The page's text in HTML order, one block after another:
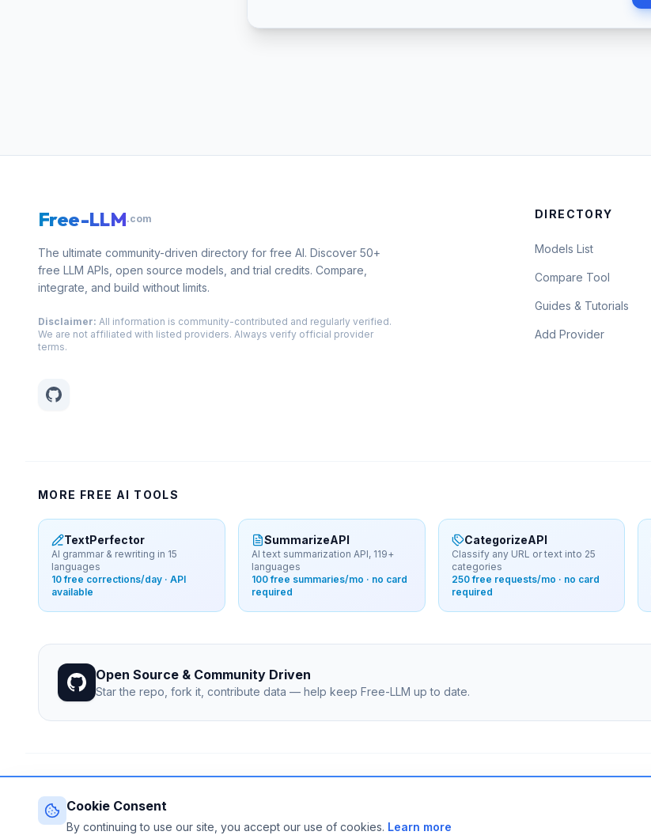
Cookie Consent
By continuing to use our site, you accept our use of cookies. Learn more
Free-LLM.com
The ultimate community-driven directory for free AI. Discover 50+
free LLM APIs, open source models, and trial credits. Compare,
integrate, and build without limits.
Disclaimer: All information is community-contributed and regularly verified.
We are not affiliated with listed providers. Always verify official provider
terms.
DIRECTORY
Models List
Compare Tool
Guides & Tutorials
Add Provider
MORE FREE AI TOOLS
TextPerfector
AI grammar & rewriting in 15
languages
10 free corrections/day · API
available
SummarizeAPI
AI text summarization API, 119+
languages
100 free summaries/mo · no card
required
CategorizeAPI
Classify any URL or text into 25
categories
250 free requests/mo · no card
required
Open Source & Community Driven
Star the repo, fork it, contribute data — help keep Free-LLM up to date.
Last updated: August 2026 • Published since 2025